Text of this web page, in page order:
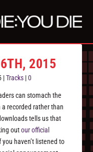
2015
|Tracks |0
can stomach the
recorded rather than
tells us that
outour official
you haven’t listened to